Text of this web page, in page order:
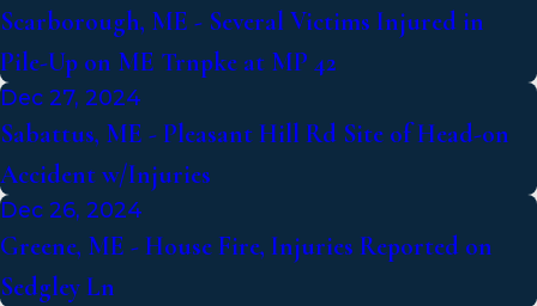
Scarborough, ME - Several Victims Injured in
Pile-Up on ME Trnpke at MP 42
Dec 27, 2024
Sabattus, ME - Pleasant Hill Rd Site of Head-on
Accident w/Injuries
Dec 26, 2024
Greene, ME - House Fire, Injuries Reported on
Sedgley Ln